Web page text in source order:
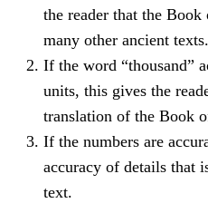
the reader that the
many other ancient texts.
If the word “thousand”
units, this gives the
translation of the Book
If the numbers are
accuracy of details that
text.